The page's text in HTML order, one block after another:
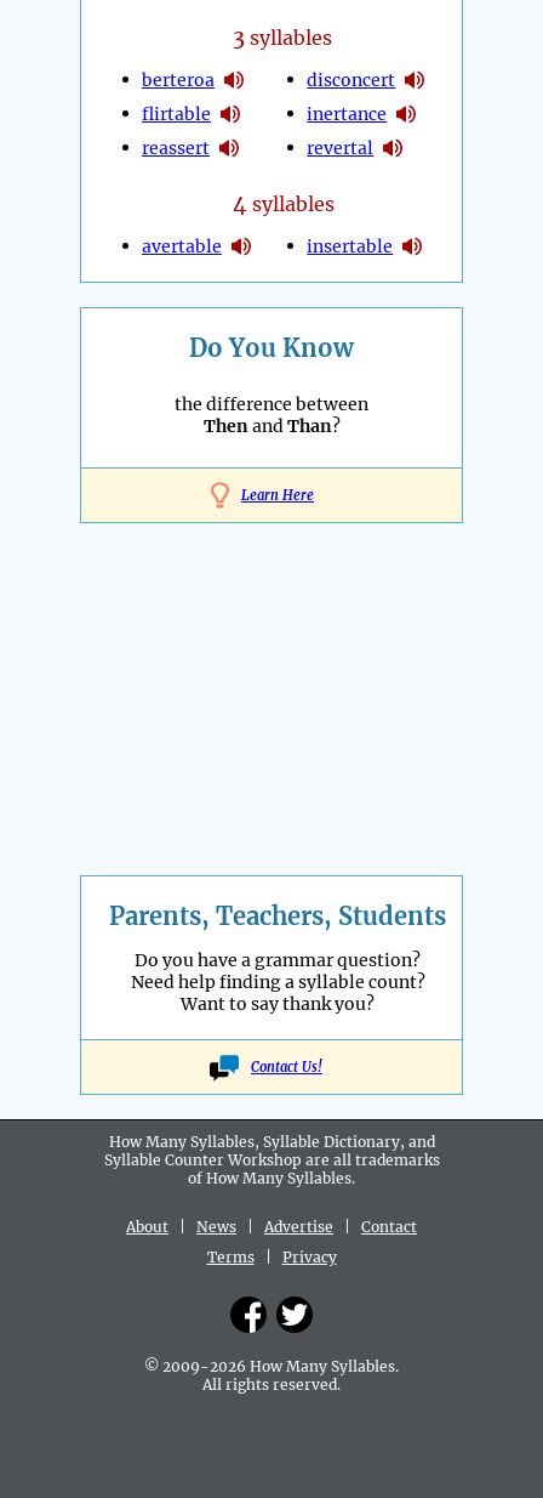
3 syllables
berteroa
flirtable
reassert
disconcert
inertance
revertal
4 syllables
avertable insertable
Do You Know
the difference between
ThenandThan?
Learn Here
Parents, Teachers, Students
Do you have a grammar question?
Need help finding a syllable count?
Want to say thank you?
Contact Us!
How Many Syllables, Syllable Dictionary, and
Syllable Counter Workshop are all trademarks
of How Many Syllables.
About News Advertise
Contact
Terms| Privacy
© 2009-2026 How Many Syllables.
All rights reserved.